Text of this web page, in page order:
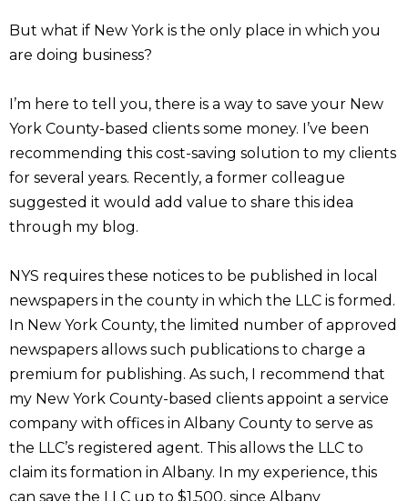
But what if New York is the only place in which you
are doing business?
I’m here to tell you, there is a way to save your New
York County-based clients some money. I’ve been
recommending this cost-saving solution to my clients
for several years. Recently, a former colleague
suggested it would add value to share this idea
through my blog.
NYS requires these notices to be published in local
newspapers in the county in which the LLC is formed.
In New York County, the limited number of approved
newspapers allows such publications to charge a
premium for publishing. As such, I recommend that
my New York County-based clients appoint a service
company with offices in Albany County to serve as
the LLC’s registered agent. This allows the LLC to
claim its formation in Albany. In my experience, this
can save the LLC up to $1,500, since Albany